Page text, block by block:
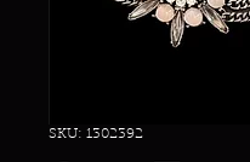
SKU: 1302392